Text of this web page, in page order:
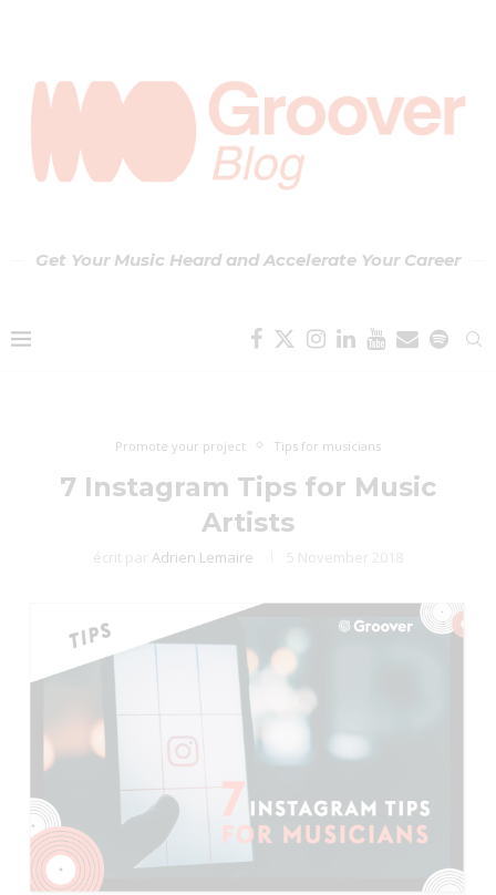
Get Your Music Heard and Accelerate Your Career
Promote your project Tips for musicians
7 Instagram Tips for Music
Artists
écrit par Adrien Lemaire 5 November 2018